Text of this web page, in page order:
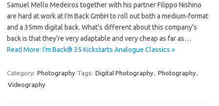
Samuel Mello Medeiros together with his partner Filippo Nishino
are hard at work at I’m Back GmbH to roll out both a medium-format
and a 35mm digital back. What’s different about this company’s
back is that they’re very adaptable and very cheap as far as…
Read More: I’m Back® 35 Kickstarts Analogue Classics »
Category: Photography Tags: Digital Photography Photography
Videography